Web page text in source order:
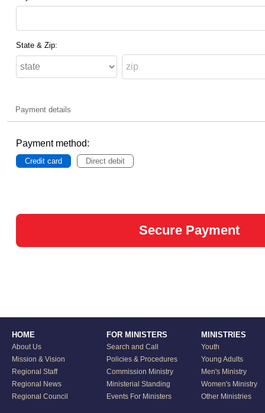
State & Zip:
Payment details
Payment method:
Credit card Direct debit
HOME
About Us
Mission & Vision
Regional Staff
Regional News
Regional Council
FOR MINISTERS
Search and Call
Policies & Procedures
Commission Ministry
Ministerial Standing
Events For Ministers
MINISTRIES
Youth
Young Adults
Men's Ministry
Women's Ministry
Other Ministries